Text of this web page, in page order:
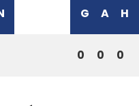
G A H
0 0 0